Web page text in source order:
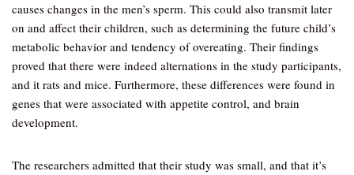
causes changes in the men’s sperm. This could also transmit later
on and affect their children, such as determining the future child’s
metabolic behavior and tendency of overeating. Their findings
proved that there were indeed alternations in the study participants,
and it rats and mice. Furthermore, these differences were found in
genes that were associated with appetite control, and brain
development.
The researchers admitted that their study was small, and that it’s